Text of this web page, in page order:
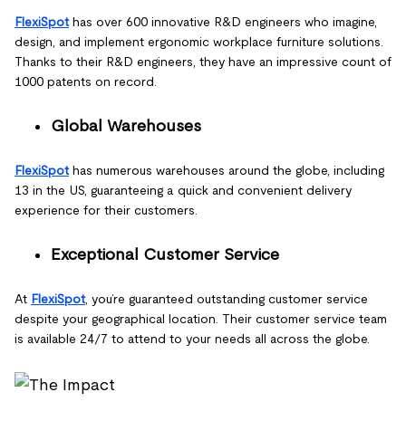
FlexiSpothas over 600 innovative R&D engineers who imagine,
design, and implement ergonomic workplace furniture solutions.
Thanks to their R&D engineers, they have an impressive count of
1000 patents on record.
Global Warehouses
FlexiSpothas numerous warehouses around the globe, including
13 in the US, guaranteeing a quick and convenient delivery
experience for their customers.
Exceptional Customer Service
At FlexiSpot, you’re guaranteed outstanding customer service
despite your geographical location. Their customer service team
is available 24/7 to attend to your needs all across the globe.